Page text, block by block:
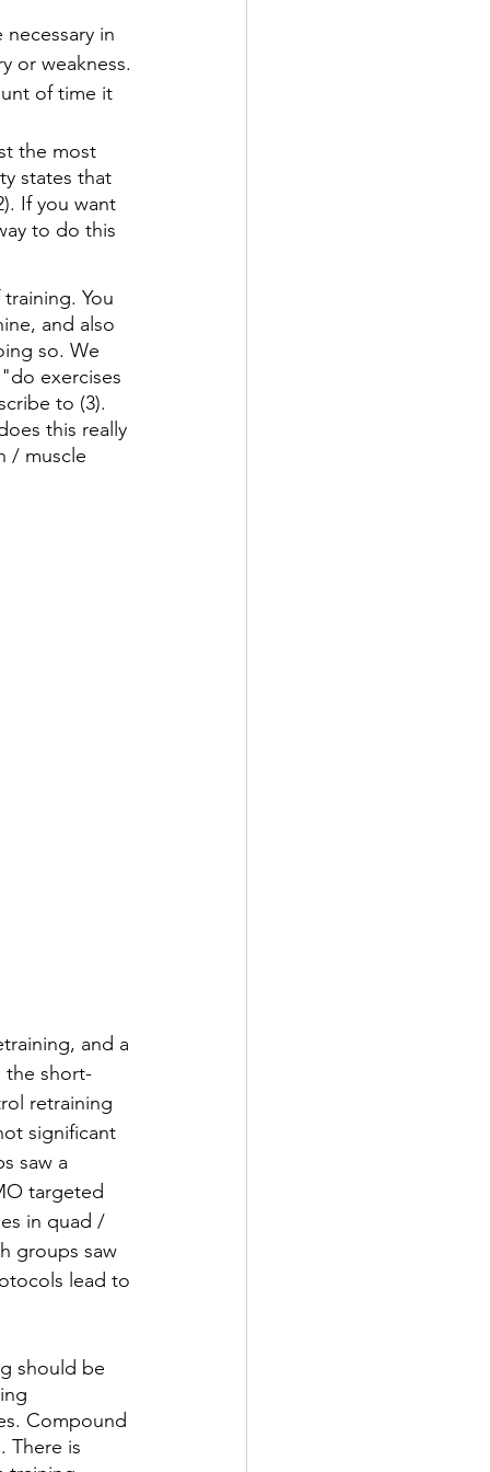
in
or weakness.
of time it
the most
states that
If you want
to do this
You
and also
so. We
exercises
to (3).
this really
/ muscle
and a
the short-
retraining
significant
saw a
targeted
in quad /
groups saw
lead to
should be
Compound
There is